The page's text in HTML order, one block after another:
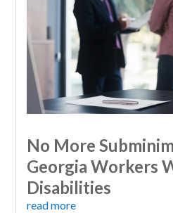
No More
Georgia Workers
Disabilities
read more